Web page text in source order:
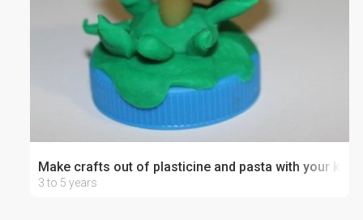
Make crafts out of plasticine and pasta with your kid
3 to 5 years